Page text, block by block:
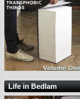
Life in Bedlam